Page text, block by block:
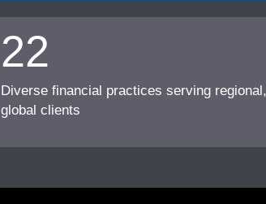
22
Diverse financial practices serving
global clients